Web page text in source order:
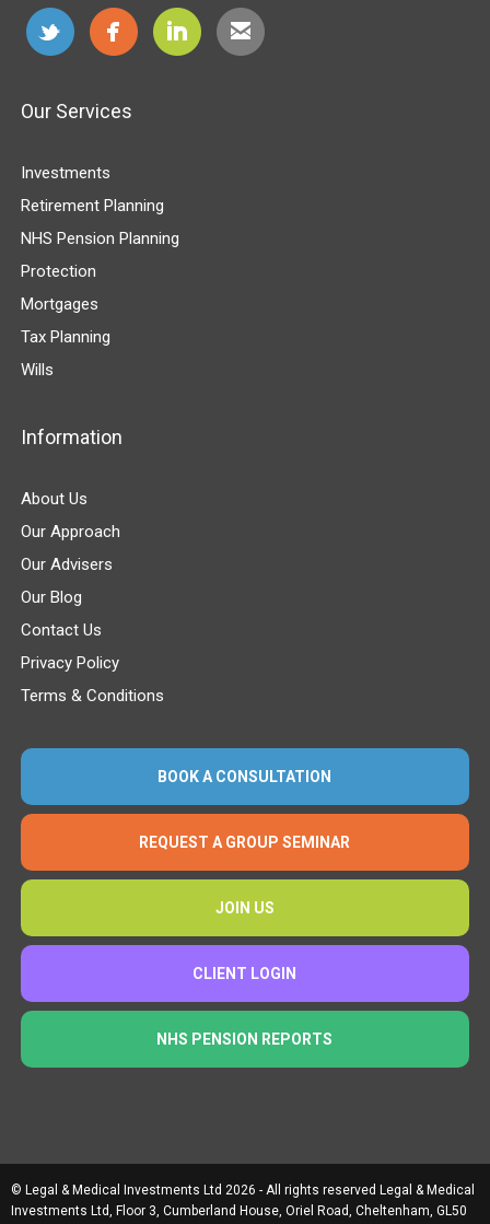
Our Services
Investments
Retirement Planning
NHS Pension Planning
Protection
Mortgages
Tax Planning
Wills
Information
About Us
Our Approach
Our Advisers
Our Blog
Contact Us
Privacy Policy
Terms & Conditions
BOOK A CONSULTATION
REQUEST A GROUP SEMINAR
JOIN US
CLIENT LOGIN
NHS PENSION REPORTS
© Legal & Medical Investments Ltd 2026 - All rights reserved Legal & Medical
Investments Ltd, Floor 3, Cumberland House, Oriel Road, Cheltenham, GL50